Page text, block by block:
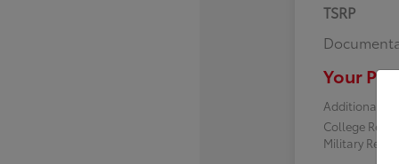
TSRP
Your
Additional
College
Military